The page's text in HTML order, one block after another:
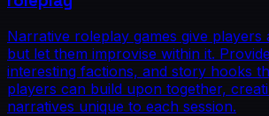
Narrative roleplay games give players
but let them improvise within it.
interesting factions, and story hooks
players can build upon together,
narratives unique to each session.